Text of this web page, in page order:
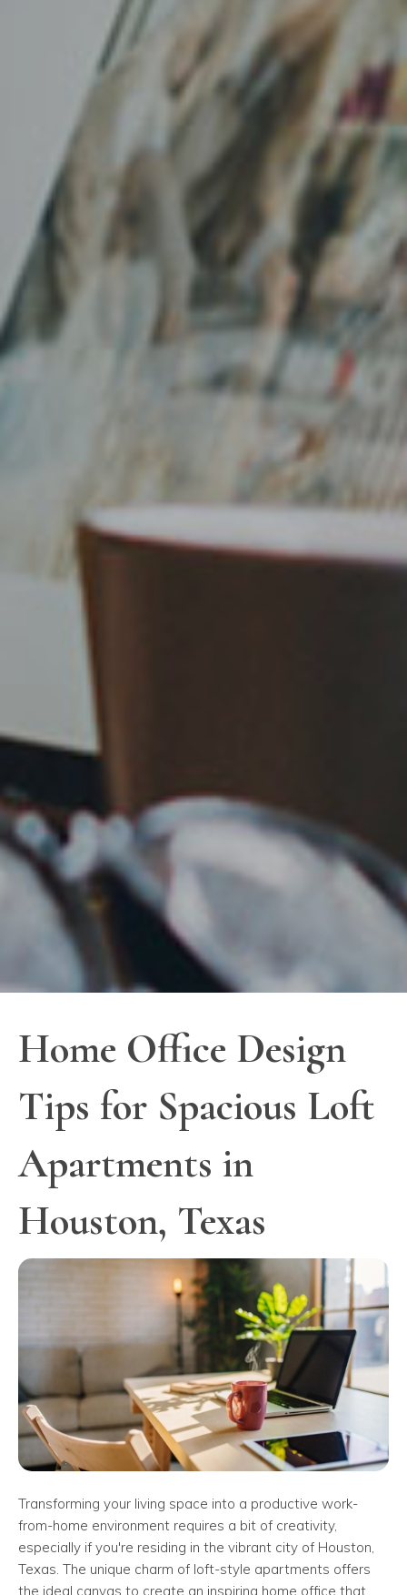
Home Office Design
Tips for Spacious Loft
Apartments in
Houston, Texas
Transforming your living space into a productive work-
from-home environment requires a bit of creativity,
especially if you're residing in the vibrant city of Houston,
Texas. The unique charm of loft-style apartments offers
the ideal canvas to create an inspiring home office that